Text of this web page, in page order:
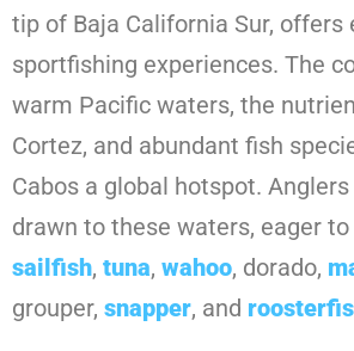
tip of Baja California Sur, offers
sportfishing experiences. The
warm Pacific waters, the
Cortez, and abundant fish
Cabos a global hotspot.
drawn to these waters, eager
sailfish, tuna, wahoo, dorado,
grouper, snapper, and